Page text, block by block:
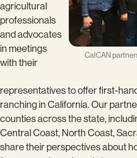
CalCAN
agricultural
professionals
and advocates
in meetings
with their
representatives to offer first-
ranching in California. Our
counties across the state,
Central Coast, North Coast,
share their perspectives about